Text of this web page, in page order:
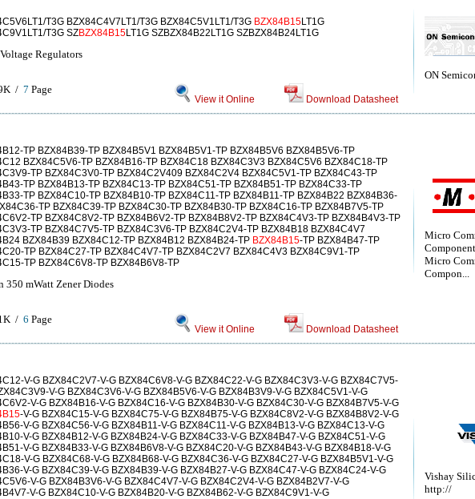
ON
T3G BZX84C4V7LT1/T3G BZX84C5V1LT1/T3G BZX84B15LT1G
T3G SZBZX84B15LT1G SZBZX84B22LT1G SZBZX84B24LT1G
Regulators
/ 7 Page
View it Online Download Datasheet
Micro
Micro
Compon...
TP BZX84B39-TP BZX84B5V1 BZX84B5V1-TP BZX84B5V6 BZX84B5V6-TP
BZX84C5V6-TP BZX84B16-TP BZX84C18 BZX84C3V3 BZX84C5V6 BZX84C18-TP
TP BZX84C3V0-TP BZX84C2V409 BZX84C2V4 BZX84C5V1-TP BZX84C43-TP
TP BZX84B13-TP BZX84C13-TP BZX84C51-TP BZX84B51-TP BZX84C33-TP
TP BZX84C10-TP BZX84B10-TP BZX84C11-TP BZX84B11-TP BZX84B22 BZX84B36-
TP BZX84C39-TP BZX84C30-TP BZX84B30-TP BZX84C16-TP BZX84B7V5-TP
TP BZX84C8V2-TP BZX84B6V2-TP BZX84B8V2-TP BZX84C4V3-TP BZX84B4V3-TP
TP BZX84C7V5-TP BZX84C3V6-TP BZX84C2V4-TP BZX84B18 BZX84C4V7
BZX84B39 BZX84C12-TP BZX84B12 BZX84B24-TP BZX84B15-TP BZX84B47-TP
TP BZX84C27-TP BZX84C4V7-TP BZX84C2V7 BZX84C4V3 BZX84C9V1-TP
TP BZX84C6V8-TP BZX84B6V8-TP
350 mWatt Zener Diodes
/ 6 Page
View it Online Download Datasheet
Vishay
http://
V-G BZX84C2V7-V-G BZX84C6V8-V-G BZX84C22-V-G BZX84C3V3-V-G BZX84C7V5-
V-G BZX84C3V6-V-G BZX84B5V6-V-G BZX84B3V9-V-G BZX84C5V1-V-G
V-G BZX84B16-V-G BZX84C16-V-G BZX84B30-V-G BZX84C30-V-G BZX84B7V5-V-G
-V-G BZX84C15-V-G BZX84C75-V-G BZX84B75-V-G BZX84C8V2-V-G BZX84B8V2-V-G
V-G BZX84C56-V-G BZX84B11-V-G BZX84C11-V-G BZX84B13-V-G BZX84C13-V-G
V-G BZX84B12-V-G BZX84B24-V-G BZX84C33-V-G BZX84B47-V-G BZX84C51-V-G
V-G BZX84B33-V-G BZX84B6V8-V-G BZX84C20-V-G BZX84B43-V-G BZX84B18-V-G
V-G BZX84C68-V-G BZX84B68-V-G BZX84C36-V-G BZX84C27-V-G BZX84B5V1-V-G
V-G BZX84C39-V-G BZX84B39-V-G BZX84B27-V-G BZX84C47-V-G BZX84C24-V-G
V-G BZX84B3V6-V-G BZX84C4V7-V-G BZX84C2V4-V-G BZX84B2V7-V-G
V-G BZX84C10-V-G BZX84B20-V-G BZX84B62-V-G BZX84C9V1-V-G